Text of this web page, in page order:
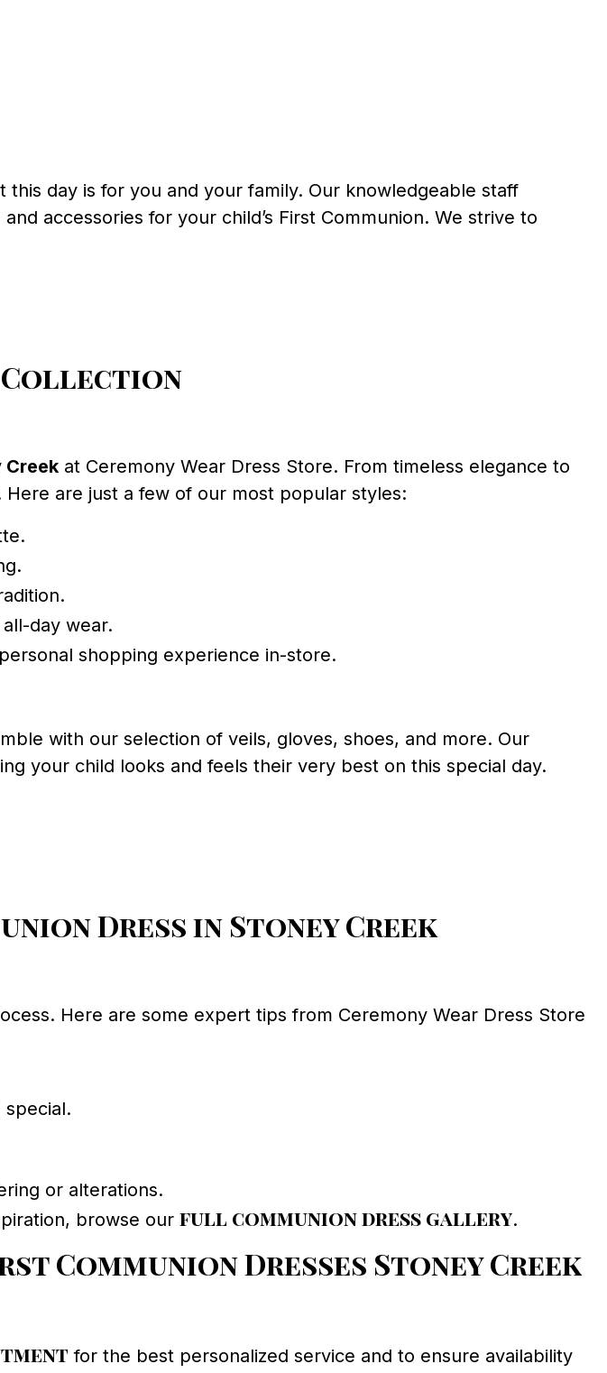
day is for you and your family. Our knowledgeable staff
accessories for your child’s First Communion. We strive to
Collection
Creek at Ceremony Wear Dress Store. From timeless elegance to
are just a few of our most popular styles:
day wear.
shopping experience in-store.
with our selection of veils, gloves, shoes, and more. Our
your child looks and feels their very best on this special day.
Dress in Stoney Creek
Here are some expert tips from Ceremony Wear Dress Store
or alterations.
browse our full communion dress gallery.
Communion Dresses Stoney Creek
for the best personalized service and to ensure availability